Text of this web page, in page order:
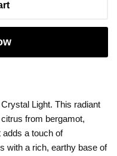
Light. This radiant
from bergamot,
a touch of
with a rich, earthy base of